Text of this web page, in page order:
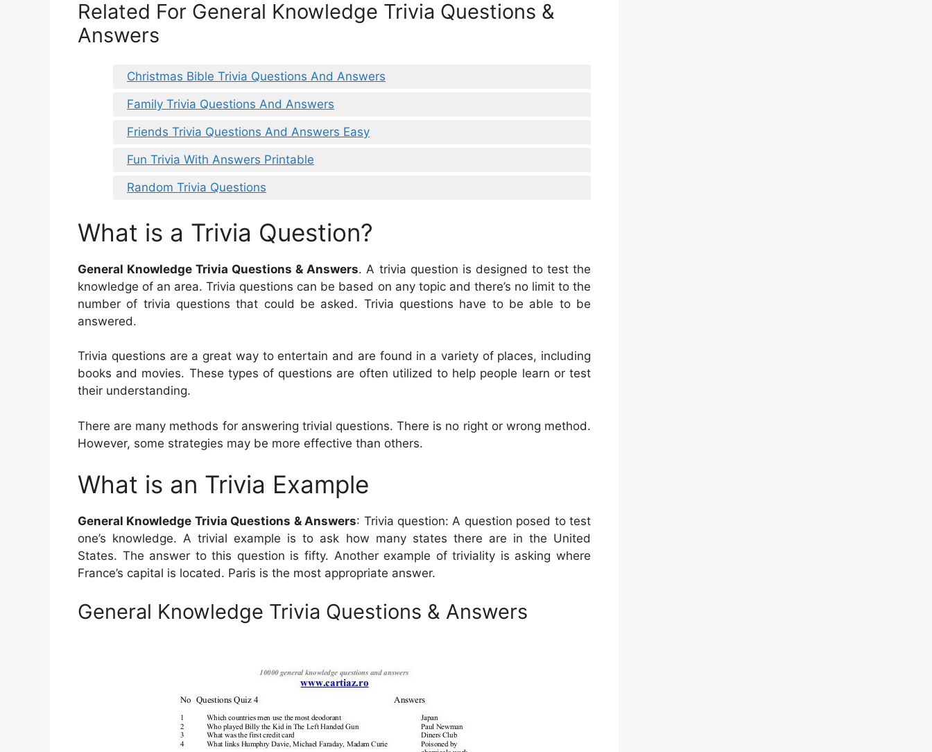
Related For General Knowledge Trivia Questions &
Answers
Christmas Bible Trivia Questions And Answers
Family Trivia Questions And Answers
Friends Trivia Questions And Answers Easy
Fun Trivia With Answers Printable
Random Trivia Questions
What is a Trivia Question?
General Knowledge Trivia Questions & Answers. A trivia question is designed to test the
knowledge of an area. Trivia questions can be based on any topic and there’s no limit to the
number of trivia questions that could be asked. Trivia questions have to be able to be
answered.
Trivia questions are a great way to entertain and are found in a variety of places, including
books and movies. These types of questions are often utilized to help people learn or test
their understanding.
There are many methods for answering trivial questions. There is no right or wrong method.
However, some strategies may be more effective than others.
What is an Trivia Example
General Knowledge Trivia Questions & Answers: Trivia question: A question posed to test
one’s knowledge. A trivial example is to ask how many states there are in the United
States. The answer to this question is fifty. Another example of triviality is asking where
France’s capital is located. Paris is the most appropriate answer.
General Knowledge Trivia Questions & Answers